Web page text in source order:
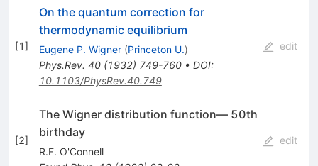
[1]
On the quantum correction for
thermodynamic equilibrium
Eugene P. Wigner (Princeton U.)
Phys.Rev. 40(1932) 749-760• DOI:
10.1103/PhysRev.40.749
edit
[2]
The Wigner distribution function— 50th
birthday
R.F. O'Connell
edit